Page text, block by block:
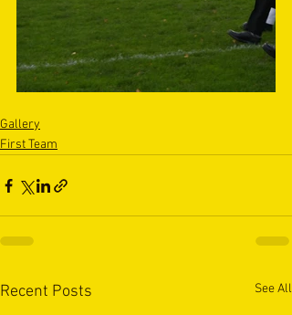
Gallery
First Team
Recent Posts See All